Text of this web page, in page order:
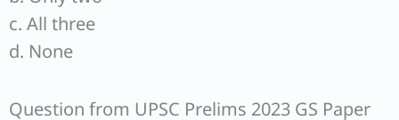
c. All three
d. None
Question from UPSC Prelims 2023 GS Paper